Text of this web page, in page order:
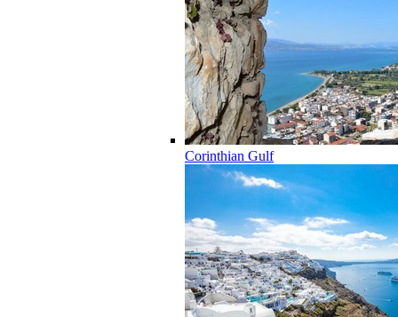
Corinthian Gulf